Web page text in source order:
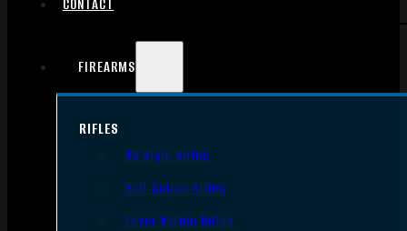
CONTACT
FIREARMS
RIFLES
AR Style Rifles
Bolt Action Rifles
Lever Action Rifles